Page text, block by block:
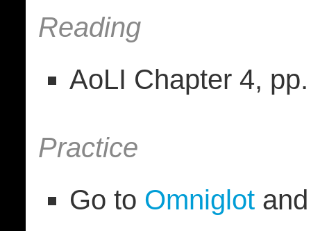
Reading
AoLI Chapter 4,
Practice
Go to Omniglot